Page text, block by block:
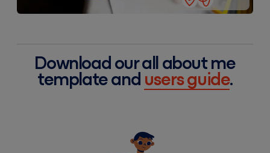
Download our all about me
template and users guide.